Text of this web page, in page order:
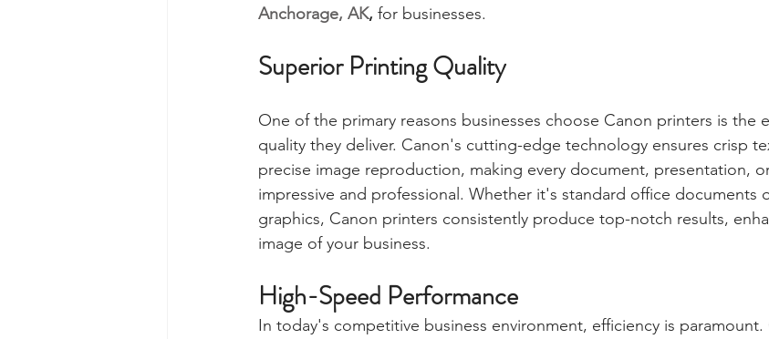
Anchorage, AK, for businesses.
Superior Printing Quality
One of the primary reasons businesses choose Canon printers is the
quality they deliver. Canon's cutting-edge technology ensures crisp
precise image reproduction, making every document, presentation,
impressive and professional. Whether it's standard office documents
graphics, Canon printers consistently produce top-notch results,
image of your business.
High-Speed Performance
In today's competitive business environment, efficiency is